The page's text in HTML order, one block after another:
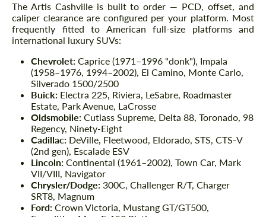
The Artis Cashville is built to order — PCD, offset, and
caliper clearance are configured per your platform. Most
frequently fitted to American full-size platforms and
international luxury SUVs:
Chevrolet: Caprice (1971–1996 "donk"), Impala
(1958–1976, 1994–2002), El Camino, Monte Carlo,
Silverado 1500/2500
Buick: Electra 225, Riviera, LeSabre, Roadmaster
Estate, Park Avenue, LaCrosse
Oldsmobile: Cutlass Supreme, Delta 88, Toronado, 98
Regency, Ninety-Eight
Cadillac: DeVille, Fleetwood, Eldorado, STS, CTS-V
(2nd gen), Escalade ESV
Lincoln: Continental (1961–2002), Town Car, Mark
VII/VIII, Navigator
Chrysler/Dodge: 300C, Challenger R/T, Charger
SRT8, Magnum
Ford: Crown Victoria, Mustang GT/GT500,